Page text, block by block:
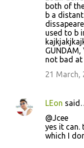
both of
b a
used to b
GUNDAM,
not bad at
21 March,
LEon
@Jcee
yes it can.
which I